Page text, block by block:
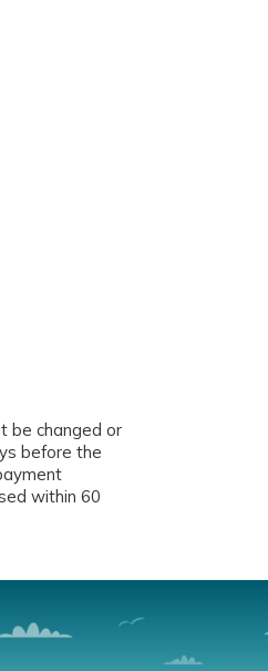
be changed or
before the
within 60